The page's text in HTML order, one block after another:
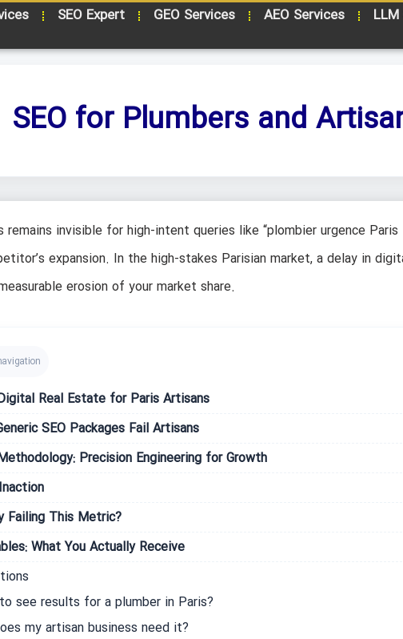
SEO Expert GEO Services AEO Services
SEO for Plumbers and
remains invisible for high-intent queries like “plombier urgence Paris
expansion. In the high-stakes Parisian market, a delay in
erosion of your market share.
Real Estate for Paris Artisans
SEO Packages Fail Artisans
Precision Engineering for Growth
Failing This Metric?
What You Actually Receive
see results for a plumber in Paris?
my artisan business need it?